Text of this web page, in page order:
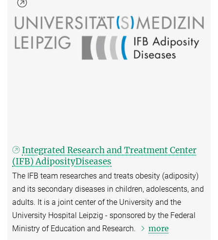
Integrated Research and Treatment Center
(IFB) AdiposityDiseases
The IFB team researches and treats obesity (adiposity)
and its secondary diseases in children, adolescents, and
adults. It is a joint center of the University and the
University Hospital Leipzig - sponsored by the Federal
Ministry of Education and Research.
more